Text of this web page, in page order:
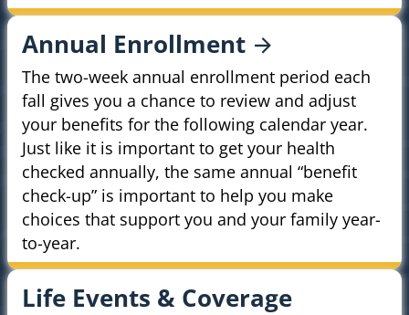
Annual Enrollment
The two-week annual enrollment period each
fall gives you a chance to review and adjust
your benefits for the following calendar year.
Just like it is important to get your health
checked annually, the same annual “benefit
check-up” is important to help you make
choices that support you and your family year-
to-year.
Life Events & Coverage